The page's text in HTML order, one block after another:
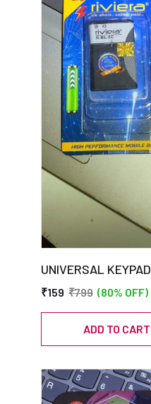
UNIVERSAL KEYPAD
₹159 ₹799 (80% OFF)
ADD TO CART